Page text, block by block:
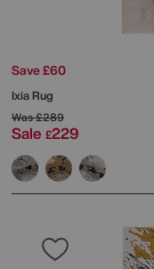
Save £60
Ixia Rug
Was£289
Sale £229